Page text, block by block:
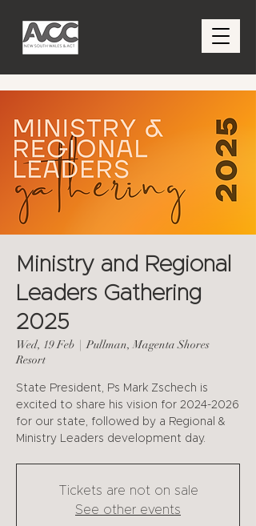
Ministry and Regional
Leaders Gathering
2025
Wed, 19 Feb
  |
Pullman, Magenta Shores
Resort
State President, Ps Mark Zschech is
excited to share his vision for 2024-2026
for our state, followed by a Regional &
Ministry Leaders development day.
Tickets are not on sale
See other events